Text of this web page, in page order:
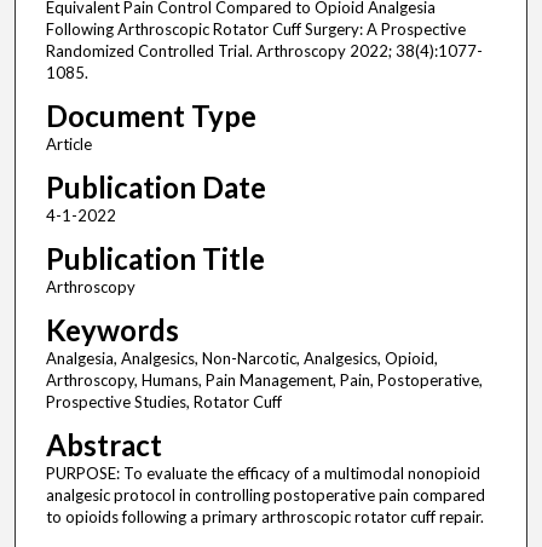
Equivalent Pain Control Compared to Opioid Analgesia
Following Arthroscopic Rotator Cuff Surgery: A Prospective
Randomized Controlled Trial. Arthroscopy 2022; 38(4):1077-
1085.
Document Type
Article
Publication Date
4-1-2022
Publication Title
Arthroscopy
Keywords
Analgesia, Analgesics, Non-Narcotic, Analgesics, Opioid,
Arthroscopy, Humans, Pain Management, Pain, Postoperative,
Prospective Studies, Rotator Cuff
Abstract
PURPOSE: To evaluate the efficacy of a multimodal nonopioid
analgesic protocol in controlling postoperative pain compared
to opioids following a primary arthroscopic rotator cuff repair.